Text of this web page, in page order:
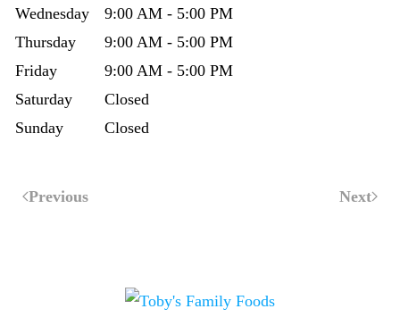
Wednesday
9:00 AM - 5:00 PM
Thursday
9:00 AM - 5:00 PM
Friday
9:00 AM - 5:00 PM
Saturday
Closed
Sunday
Closed
Previous Next